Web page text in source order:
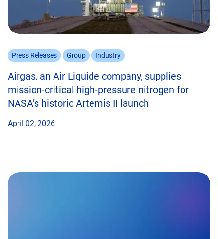
Press Releases Group Industry
Airgas, an Air Liquide company, supplies
mission-critical high-pressure nitrogen for
NASA’s historic Artemis II launch
April 02, 2026